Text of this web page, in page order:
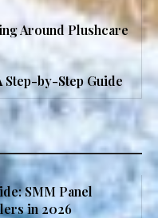
Around Plushcare
Step-by-Step Guide
SMM Panel
in 2026